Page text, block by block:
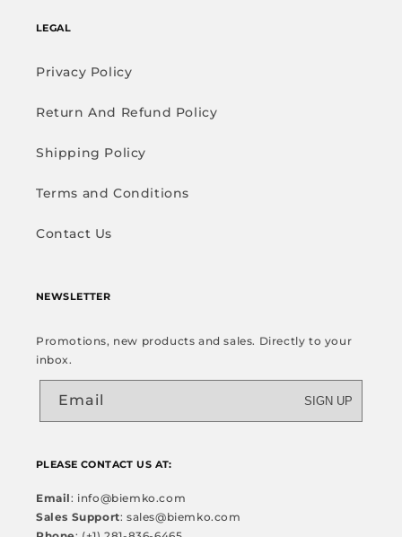
LEGAL
Privacy Policy
Return And Refund Policy
Shipping Policy
Terms and Conditions
Contact Us
NEWSLETTER
Promotions, new products and sales. Directly to your
inbox.
Email SIGN UP
PLEASE CONTACT US AT:
Email: info@biemko.com
Sales Support: sales@biemko.com